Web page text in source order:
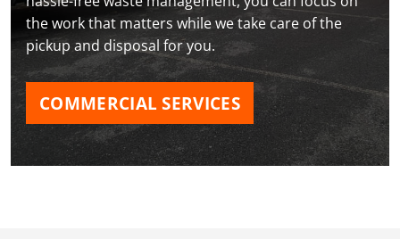
the work that matters while we take care of the
pickup and disposal for you.
COMMERCIAL SERVICES